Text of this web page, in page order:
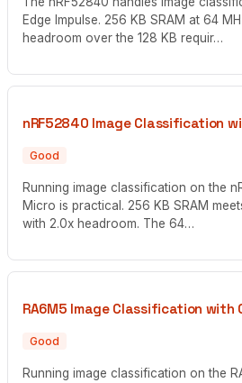
Edge Impulse. 256 KB SRAM at 64
headroom over the 128 KB requir…
nRF52840 Image Classification
Good
Running image classification on the
Micro is practical. 256 KB SRAM
with 2.0x headroom. The 64…
RA6M5 Image Classification with
Good
Running image classification on the